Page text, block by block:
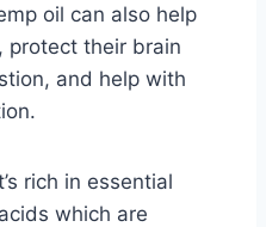
oil can also help
protect their brain
and help with
rich in essential
which are